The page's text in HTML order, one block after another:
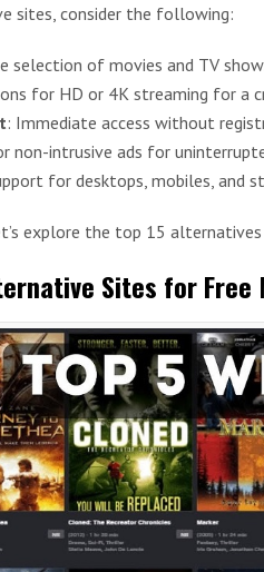
sites, consider the following:
selection of movies and TV
for HD or 4K streaming for a
: Immediate access without
non-intrusive ads for
for desktops, mobiles, and
explore the top 15
Sites for